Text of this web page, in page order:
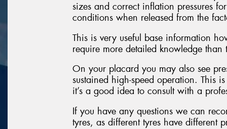
sizes and correct inflation pressures
conditions when released from the
This is very useful base information
require more detailed knowledge
On your placard you may also see
sustained high-speed operation. This
it’s a good idea to consult with a
If you have any questions we can
tyres, as different tyres have different